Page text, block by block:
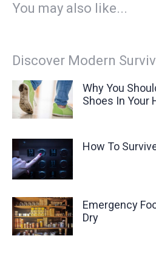
You may also like...
Discover Modern
Why You
Shoes In Your
How To
Emergency
Dry